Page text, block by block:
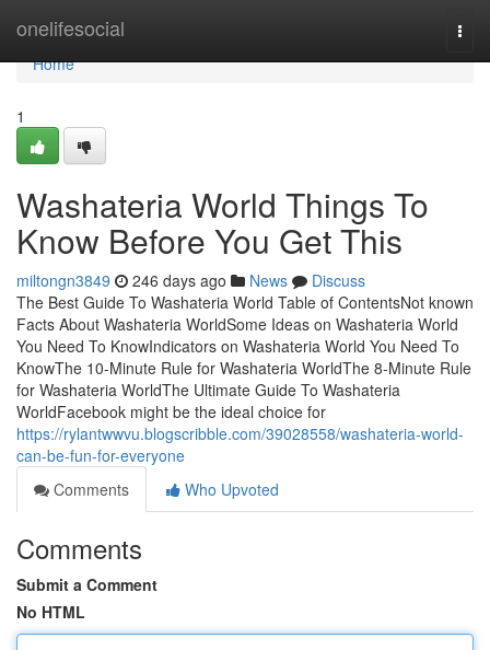
onelifesocial
Home
Home
1
Washateria World Things To
Know Before You Get This
miltongn3849 246 days ago News
Discuss
The Best Guide To Washateria World Table of ContentsNot known
Facts About Washateria WorldSome Ideas on Washateria World
You Need To KnowIndicators on Washateria World You Need To
KnowThe 10-Minute Rule for Washateria WorldThe 8-Minute Rule
for Washateria WorldThe Ultimate Guide To Washateria
WorldFacebook might be the ideal choice for
https://rylantwwvu.blogscribble.com/39028558/washateria-world-
can-be-fun-for-everyone
Comments
Who Upvoted
Comments
Submit a Comment
No HTML